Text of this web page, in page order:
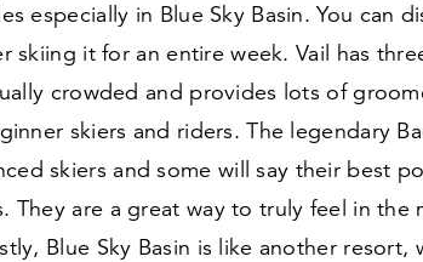
especially in Blue Sky Basin. You can
skiing it for an entire week. Vail has
crowded and provides lots of
skiers and riders. The legendary
skiers and some will say their best
They are a great way to truly feel in the
Blue Sky Basin is like another resort,